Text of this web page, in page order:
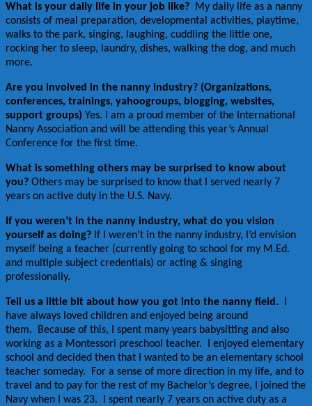
What is your daily life in your job like?
My daily life as a nanny
consists of meal preparation, developmental activities, playtime,
walks to the park, singing, laughing, cuddling the little one,
rocking her to sleep, laundry, dishes, walking the dog, and much
more.
Are you involved in the nanny industry? (Organizations,
conferences, trainings, yahoogroups, blogging, websites,
support groups) Yes. I am a proud member of the International
Nanny Association and will be attending this year’s Annual
Conference for the first time.
What is something others may be surprised to know about
you? Others may be surprised to know that I served nearly 7
years on active duty in the U.S. Navy.
If you weren’t in the nanny industry, what do you vision
yourself as doing? If I weren’t in the nanny industry, I’d envision
myself being a teacher (currently going to school for my M.Ed.
and multiple subject credentials) or acting & singing
professionally.
Tell us a little bit about how you got into the nanny field.
have always loved children and enjoyed being around
them. Because of this, I spent many years babysitting and also
working as a Montessori preschool teacher. I enjoyed elementary
school and decided then that I wanted to be an elementary school
teacher someday. For a sense of more direction in my life, and to
travel and to pay for the rest of my Bachelor’s degree, I joined the
Navy when I was 23. I spent nearly 7 years on active duty as a